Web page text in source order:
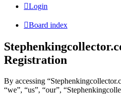
Login
Board index
Registration
By accessing
“we”, “us”, “our”,